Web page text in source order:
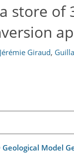
store of
Jérémie Giraud,
Model